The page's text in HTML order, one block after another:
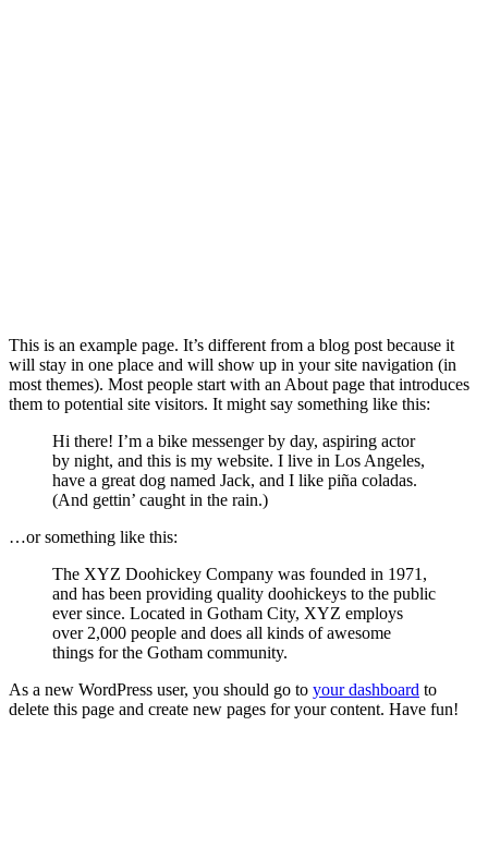
This is an example page. It’s different from a blog post because it
will stay in one place and will show up in your site navigation (in
most themes). Most people start with an About page that introduces
them to potential site visitors. It might say something like this:
Hi there! I’m a bike messenger by day, aspiring actor
by night, and this is my website. I live in Los Angeles,
have a great dog named Jack, and I like piña coladas.
(And gettin’ caught in the rain.)
…or something like this:
The XYZ Doohickey Company was founded in 1971,
and has been providing quality doohickeys to the public
ever since. Located in Gotham City, XYZ employs
over 2,000 people and does all kinds of awesome
things for the Gotham community.
As a new WordPress user, you should go to your dashboard to
delete this page and create new pages for your content. Have fun!